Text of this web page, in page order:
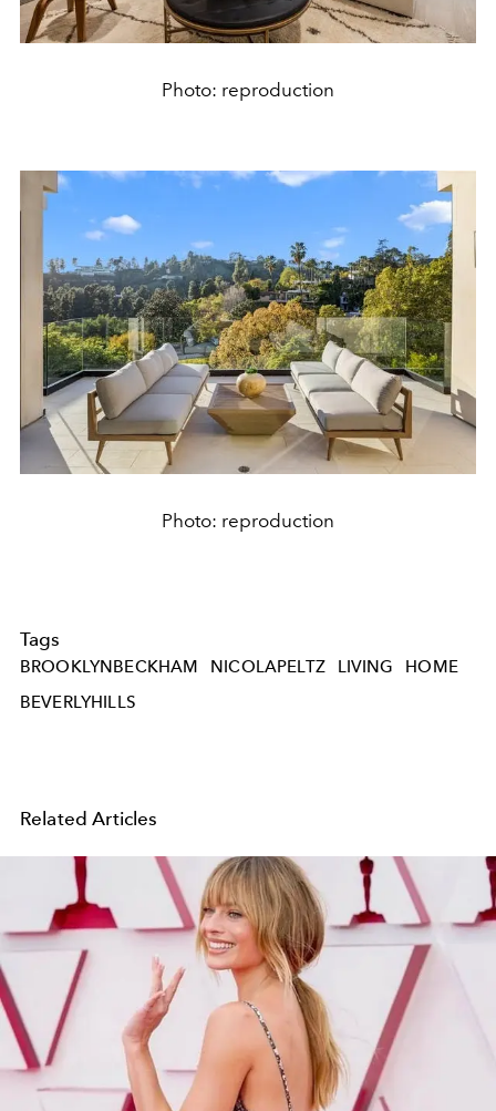
Photo: reproduction
Photo: reproduction
Tags
BROOKLYNBECKHAM NICOLAPELTZ LIVING
HOME
BEVERLYHILLS
Related Articles